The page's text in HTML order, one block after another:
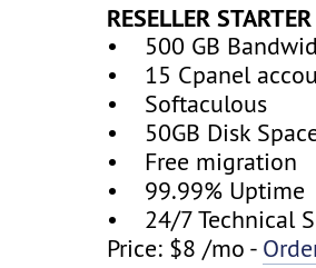
RESELLER STARTER
• 500 GB
• 15 Cpanel
• Softaculous
• 50GB Disk
• Free migration
• 99.99% Uptime
• 24/7 Technical
Price: $8 /mo -